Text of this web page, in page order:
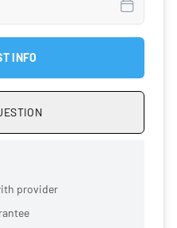
INFO
provider